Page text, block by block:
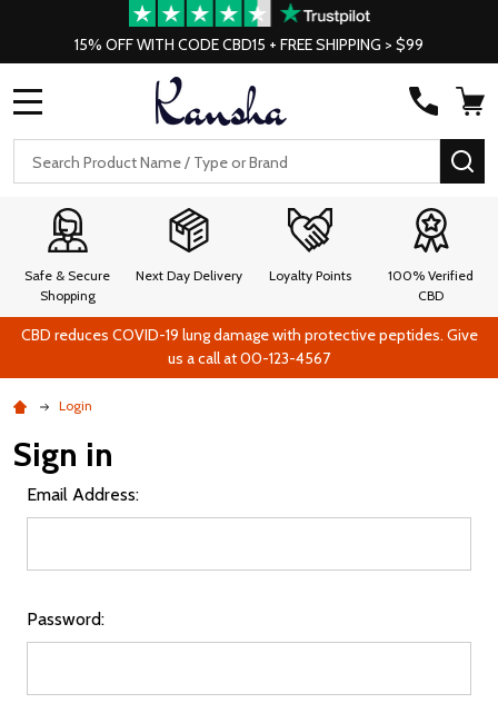
15% OFF WITH CODE CBD15 + FREE SHIPPING > $99
Search
Safe & Secure
Shopping
Next Day Delivery Loyalty Points
100% Verified
CBD
CBD reduces COVID-19 lung damage with protective peptides. Give
us a call at 00-123-4567
Login
Sign in
Email Address:
Password: